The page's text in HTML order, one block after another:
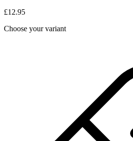
£12.95
Choose your variant